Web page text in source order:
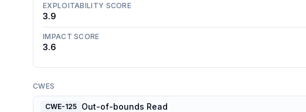
EXPLOITABILITY SCORE
3.9
IMPACT SCORE
3.6
CWES
CWE-125 Out-of-bounds Read